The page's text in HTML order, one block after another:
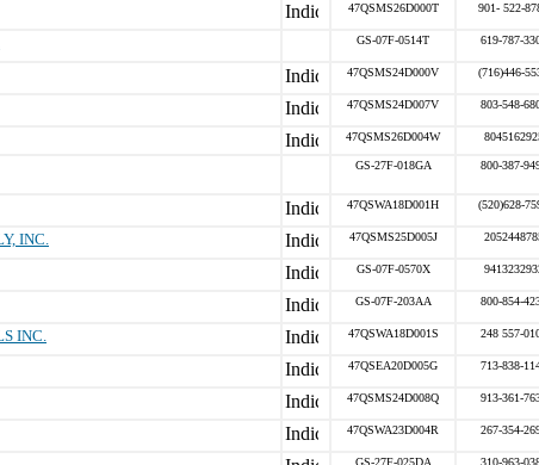
47QSMS26D000T 901- 522-
GS-07F-0514T 619-787-
47QSMS24D000V (716)446-
47QSMS24D007V 803-548-
47QSMS26D004W
GS-27F-018GA 800-387-
47QSWA18D001H (520)628-
INC.
47QSMS25D005J
GS-07F-0570X
GS-07F-203AA 800-854-
INC.
47QSWA18D001S 248 557-
47QSEA20D005G 713-838-
47QSMS24D008Q 913-361-
47QSWA23D004R 267-354-
GS-27F-025DA 310-963-